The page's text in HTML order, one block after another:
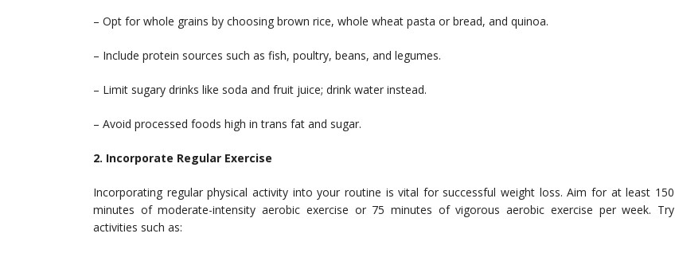
– Opt for whole grains by choosing brown rice, whole wheat pasta or bread, and quinoa.
– Include protein sources such as fish, poultry, beans, and legumes.
– Limit sugary drinks like soda and fruit juice; drink water instead.
– Avoid processed foods high in trans fat and sugar.
2. Incorporate Regular Exercise
Incorporating regular physical activity into your routine is vital for successful weight loss. Aim for at least 150
minutes of moderate-intensity aerobic exercise or 75 minutes of vigorous aerobic exercise per week. Try
activities such as: